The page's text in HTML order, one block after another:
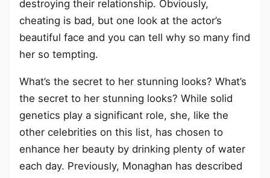
destroying their relationship. Obviously,
cheating is bad, but one look at the actor’s
beautiful face and you can tell why so many find
her so tempting.
What’s the secret to her stunning looks? What’s
the secret to her stunning looks? While solid
genetics play a significant role, she, like the
other celebrities on this list, has chosen to
enhance her beauty by drinking plenty of water
each day. Previously, Monaghan has described